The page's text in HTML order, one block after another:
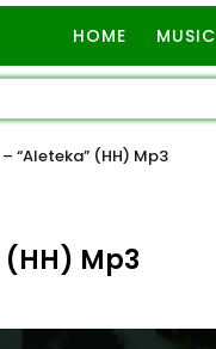
HOME MUSIC
“Aleteka” (HH) Mp3
(HH) Mp3